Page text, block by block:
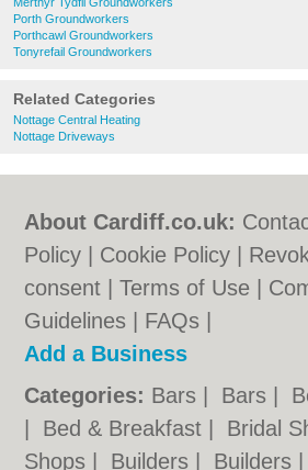
Porth Groundworkers
Porthcawl Groundworkers
Tonyrefail Groundworkers
Related Categories
Nottage Central Heating
Nottage Driveways
About Cardiff.co.uk:
Policy
Cookie Policy
consent |Terms of Use
Guidelines
FAQs
Add a Business
Categories: Bars Bars
Bed & Breakfast Bridal
Shops
Builders Builders